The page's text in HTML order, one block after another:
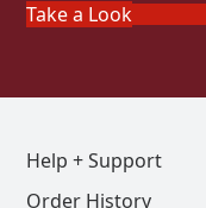
Take a Look
Help + Support
Order History